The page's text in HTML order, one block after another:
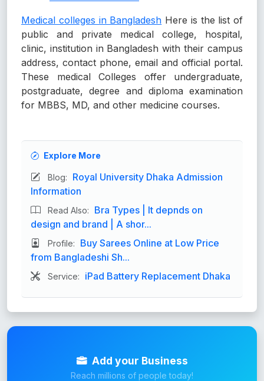
Medical colleges in Bangladesh Here is the list of
public and private medical college, hospital,
clinic, institution in Bangladesh with their campus
address, contact phone, email and official portal.
These medical Colleges offer undergraduate,
postgraduate, degree and diploma examination
for MBBS, MD, and other medicine courses.
Explore More
Blog:
Royal University Dhaka Admission
Information
Read Also:
Bra Types | It depnds on
design and brand | A shor...
Profile:
Buy Sarees Online at Low Price
from Bangladeshi Sh...
Service: iPad Battery Replacement Dhaka
Add your Business
Reach millions of people today!